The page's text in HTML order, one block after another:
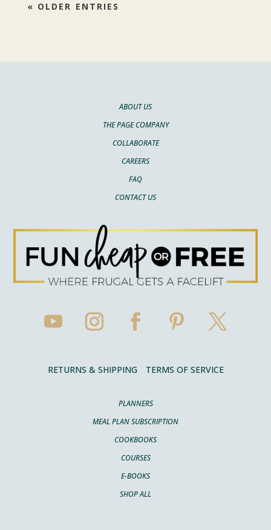
« OLDER ENTRIES
ABOUT US
THE PAGE COMPANY
COLLABORATE
CAREERS
FAQ
CONTACT US
RETURNS & SHIPPING TERMS OF SERVICE
PLANNERS
MEAL PLAN SUBSCRIPTION
COOKBOOKS
COURSES
E-BOOKS
SHOP ALL